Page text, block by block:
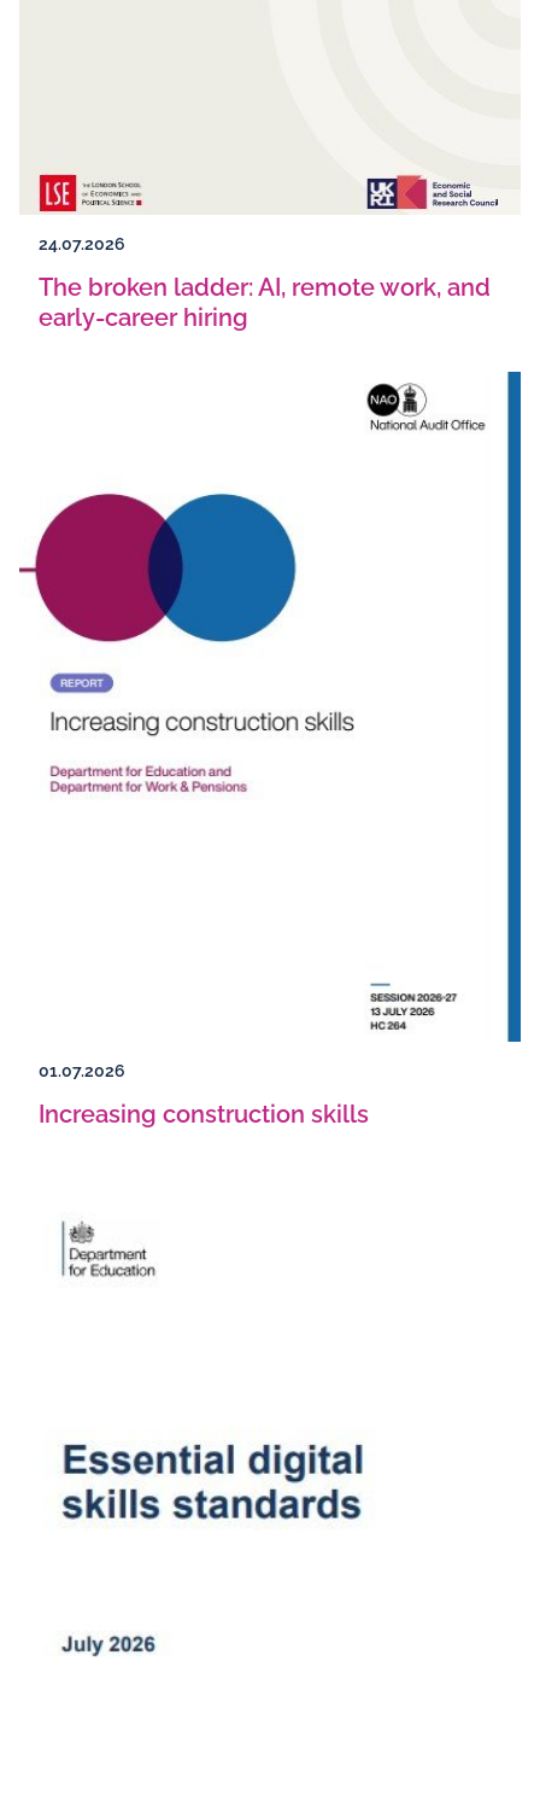
24.07.2026
The broken ladder: AI, remote work, and
early-career hiring
01.07.2026
Increasing construction skills